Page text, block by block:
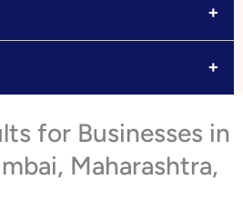
+
+
for Businesses in
Maharashtra,